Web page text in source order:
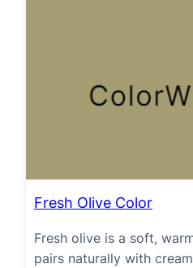
Fresh Olive Color
Fresh olive is a soft,
pairs naturally with